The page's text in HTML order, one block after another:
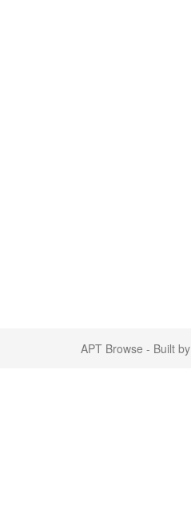
APT Browse - Built by